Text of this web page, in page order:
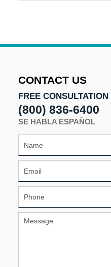
CONTACT US
FREE CONSULTATION
(800) 836-6400
SE HABLA ESPAÑOL